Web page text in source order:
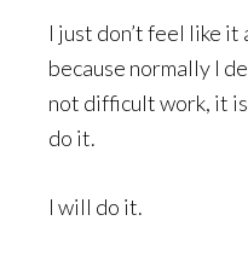
I just don’t feel like
because normally I
not difficult work, it
do it.
I will do it.